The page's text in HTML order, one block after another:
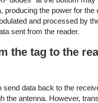
producing the power for the
and processed by
sent from the reader.
the tag to the
send data back to the
the antenna. However,